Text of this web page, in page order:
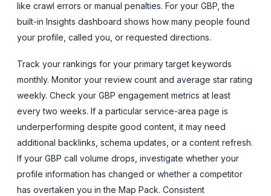
like crawl errors or manual penalties. For your GBP, the
built-in Insights dashboard shows how many people found
your profile, called you, or requested directions.
Track your rankings for your primary target keywords
monthly. Monitor your review count and average star rating
weekly. Check your GBP engagement metrics at least
every two weeks. If a particular service-area page is
underperforming despite good content, it may need
additional backlinks, schema updates, or a content refresh.
If your GBP call volume drops, investigate whether your
profile information has changed or whether a competitor
has overtaken you in the Map Pack. Consistent